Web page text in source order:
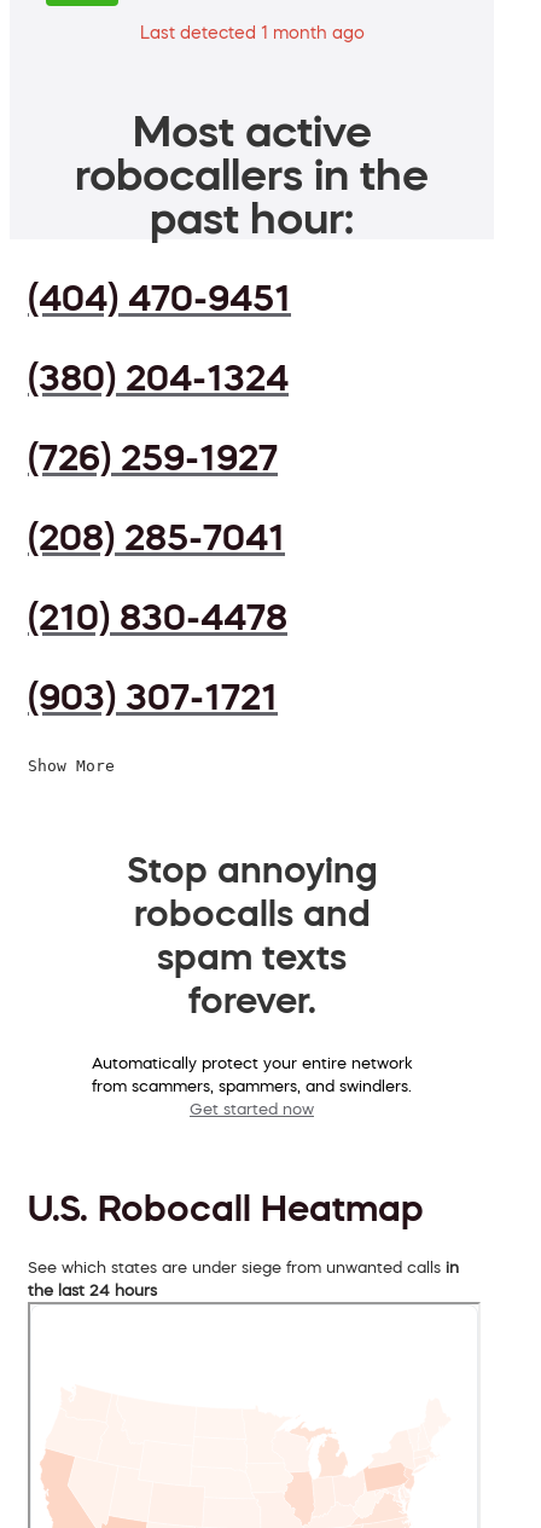
Last detected 1 month ago
Most active
robocallers in the
past hour:
(404) 470-9451
(380) 204-1324
(726) 259-1927
(208) 285-7041
(210) 830-4478
(903) 307-1721
Show More
Stop annoying
robocalls and
spam texts
forever.
Automatically protect your entire network
from scammers, spammers, and swindlers.
Get started now
U.S. Robocall Heatmap
See which states are under siege from unwanted calls in
the last 24 hours